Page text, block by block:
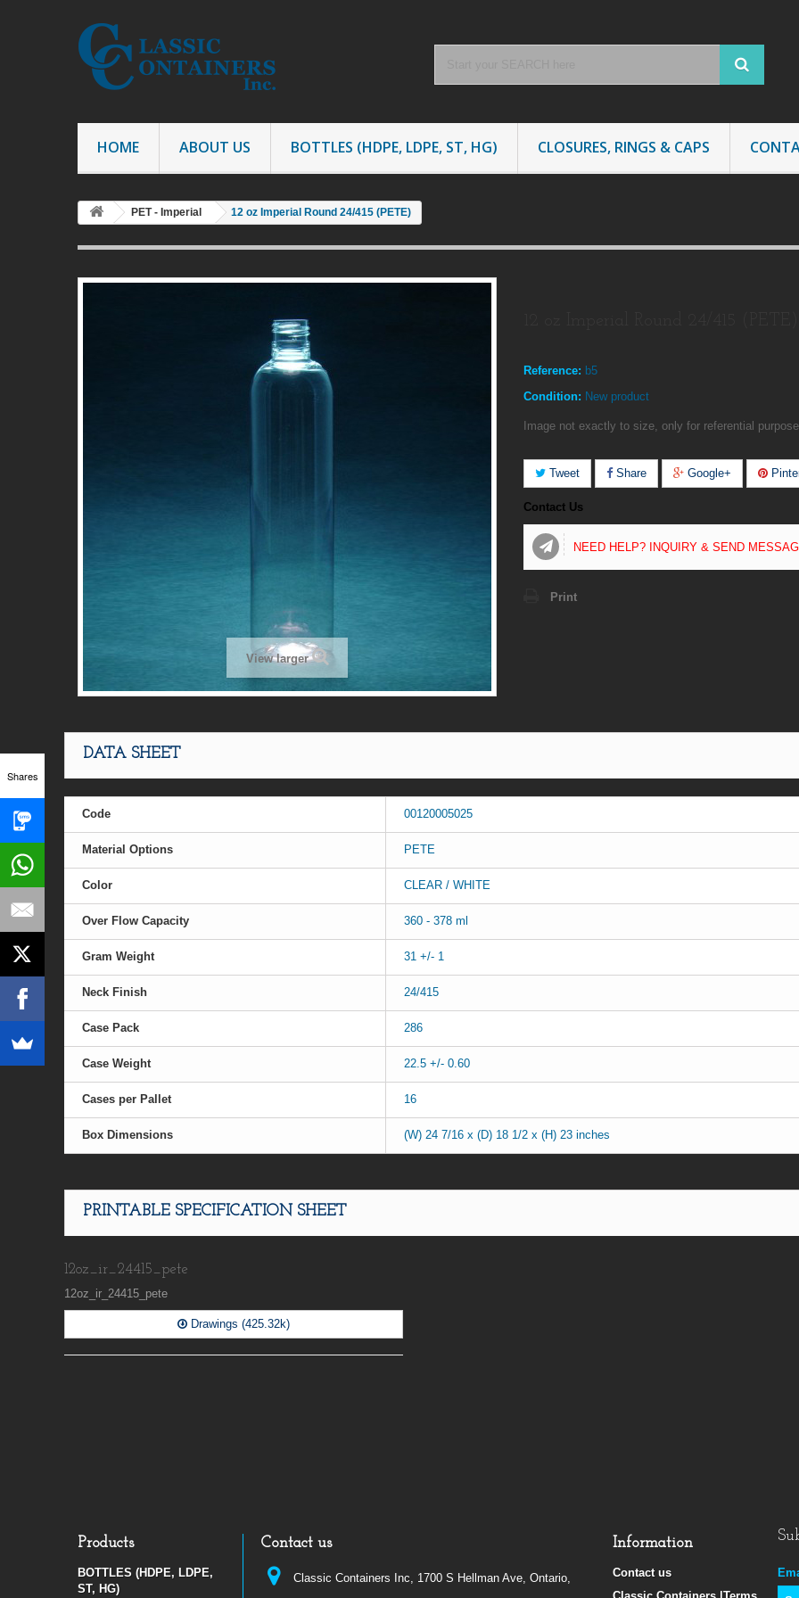
HOME ABOUT US BOTTLES (HDPE, LDPE, ST, HG) CLOSURES, RINGS & CAPS
PET - Imperial 12 oz Imperial Round 24/415 (PETE)
View larger
Reference: b5
Condition: New product
Image not exactly to size, only for referential
Tweet Share Google+
Contact Us
NEED HELP? INQUIRY & SEND
Print
DATA SHEET
Code 00120005025
Material Options PETE
Color CLEAR / WHITE
Over Flow Capacity 360 - 378 ml
Gram Weight 31 +/- 1
Neck Finish 24/415
Case Pack 286
Case Weight 22.5 +/- 0.60
Cases per Pallet 16
Box Dimensions (W) 24 7/16 x (D) 18 1/2 x (H) 23 inches
PRINTABLE SPECIFICATION SHEET
12oz_ir_24415_pete
12oz_ir_24415_pete
Drawings (425.32k)
Products
BOTTLES (HDPE, LDPE,
ST, HG)
Contact us
Classic Containers Inc, 1700 S Hellman Ave, Ontario,
Information
Contact us
Shares